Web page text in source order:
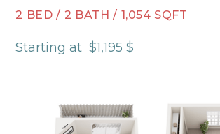
2 BED / 2 BATH / 1,054 SQFT
Starting at $1,195 $